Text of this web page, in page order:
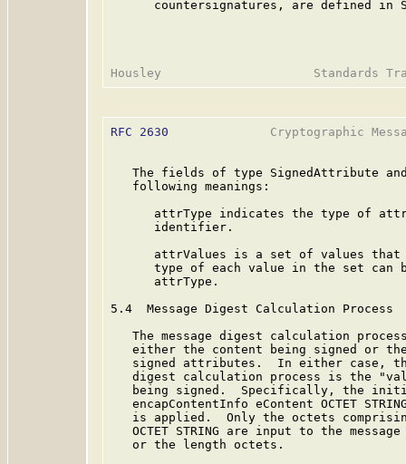
countersignatures, are defined in
RFC 2630
Cryptographic
The fields of type SignedAttribute
   following meanings:
attrType indicates the type of
      identifier.
attrValues is a set of values
type of each value in the set can
      attrType.
5.4  Message Digest Calculation Process
The message digest calculation
either the content being signed or
signed attributes.  In either case,
digest calculation process is the
being signed.  Specifically, the
encapContentInfo eContent OCTET
is applied.  Only the octets
OCTET STRING are input to the
   or the length octets.